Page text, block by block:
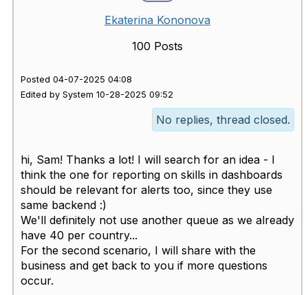
Ekaterina Kononova
100 Posts
Posted 04-07-2025 04:08
Edited by System 10-28-2025 09:52
No replies, thread closed.
hi, Sam! Thanks a lot! I will search for an idea - I
think the one for reporting on skills in dashboards
should be relevant for alerts too, since they use
same backend :)
We'll definitely not use another queue as we already
have 40 per country...
For the second scenario, I will share with the
business and get back to you if more questions
occur.